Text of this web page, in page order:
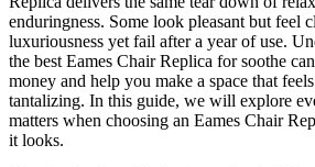
enduringness. Some look pleasant but feel
luxuriousness yet fail after a year of use.
the best Eames Chair Replica for soothe
money and help you make a space that
tantalizing. In this guide, we will explore
matters when choosing an Eames Chair
it looks.